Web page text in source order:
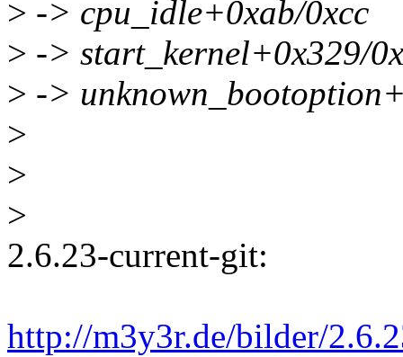
> -> cpu_idle+0xab/0xcc
> -> start_kernel+0x329/
> ->
>
>
>
2.6.23-current-git:
http://m3y3r.de/bilder/